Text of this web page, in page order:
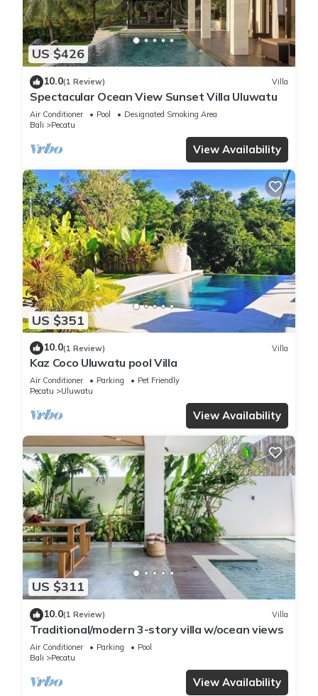
US $426
10.0(1 Review) Villa
Spectacular Ocean View Sunset Villa Uluwatu
Air Conditioner Pool
Designated Smoking Area
Bali
Pecatu
View Availability
US $351
10.0(1 Review) Villa
Kaz Coco Uluwatu pool Villa
Air Conditioner Parking
Pet Friendly
Pecatu
Uluwatu
View Availability
US $311
10.0(1 Review) Villa
Traditional/modern 3-story villa w/ocean views
Air Conditioner Parking
Pool
Bali
Pecatu
View Availability